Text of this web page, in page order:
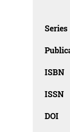
Series
ISBN
ISSN
DOI